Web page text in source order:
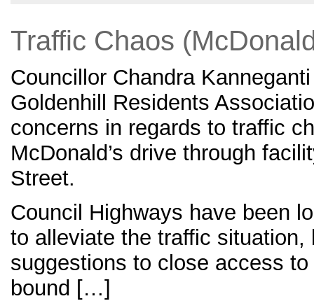
Traffic Chaos
Councillor Chandra
Goldenhill Residents
concerns in regards to traffic
McDonald’s drive through
Street.
Council Highways have been
to alleviate the traffic situation,
suggestions to close access
bound […]